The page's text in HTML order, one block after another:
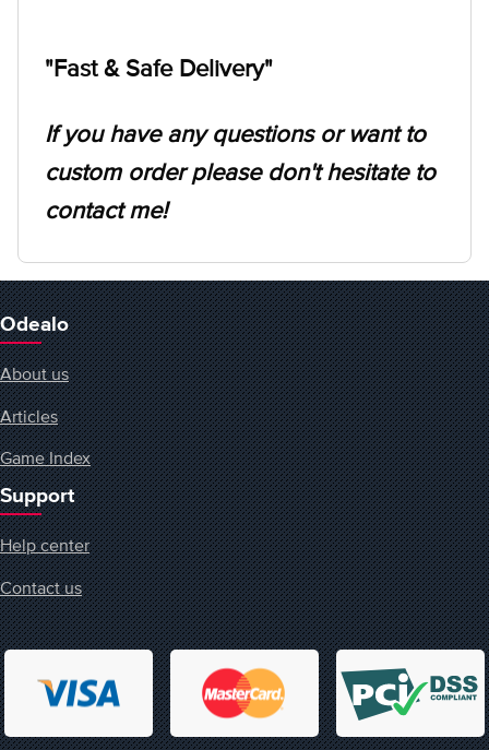
"Fast & Safe Delivery"
If you have any questions or want to
custom order please don't hesitate to
contact me!
Odealo
About us
Articles
Game Index
Support
Help center
Contact us